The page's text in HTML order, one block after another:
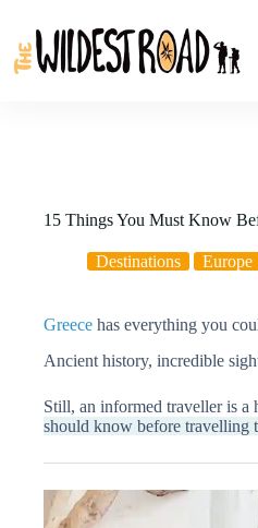
content
15 Things You Must Know
Destinations Europe
Greece has everything you
Ancient history, incredible
Still, an informed traveller is a
should know before travelling